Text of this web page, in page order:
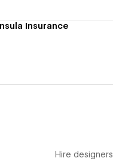
Insurance
Hire designers